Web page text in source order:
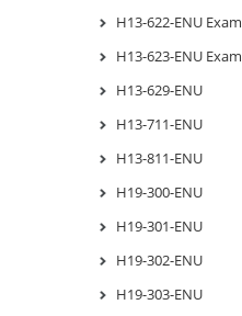
H13-622-ENU Exam
H13-623-ENU Exam
H13-629-ENU
H13-711-ENU
H13-811-ENU
H19-300-ENU
H19-301-ENU
H19-302-ENU
H19-303-ENU